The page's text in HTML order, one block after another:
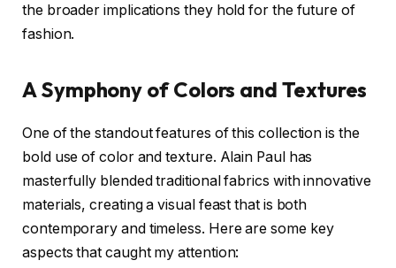
the broader implications they hold for the future of
fashion.
A Symphony of Colors and Textures
One of the standout features of this collection is the
bold use of color and texture. Alain Paul has
masterfully blended traditional fabrics with innovative
materials, creating a visual feast that is both
contemporary and timeless. Here are some key
aspects that caught my attention: